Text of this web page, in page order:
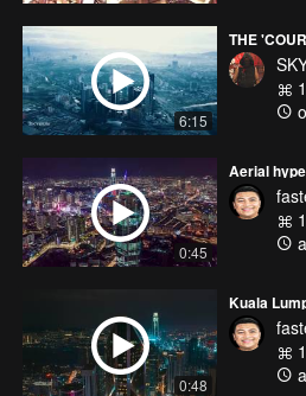
6:15
0:45
0:48
Kuala